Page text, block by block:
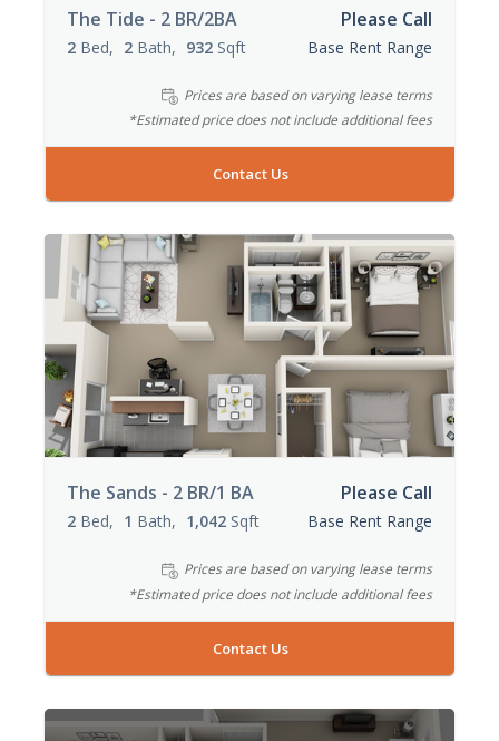
The Tide - 2 BR/2BA
2 Bed 2 Bath 932 Sqft
Please Call
Base Rent Range
Prices are based on varying lease terms
*Estimated price does not include additional fees
Contact Us
The Sands - 2 BR/1 BA
2 Bed 1 Bath 1,042 Sqft
Please Call
Base Rent Range
Prices are based on varying lease terms
*Estimated price does not include additional fees
Contact Us